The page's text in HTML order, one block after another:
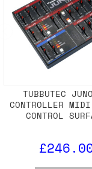
TUBBUTEC
CONTROLLER
CONTROL